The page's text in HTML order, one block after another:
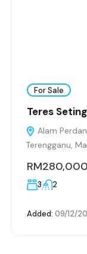
For Sale
Teres
Alam
Terengganu,
RM280,000
3 2
Added: 09/12/